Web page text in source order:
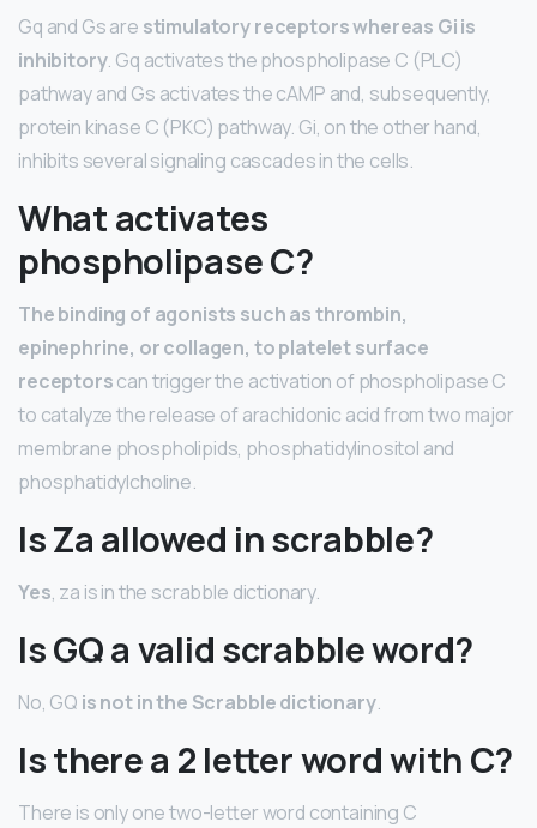
Gq and Gs are stimulatory receptors whereas Gi is
inhibitory. Gq activates the phospholipase C (PLC)
pathway and Gs activates the cAMP and, subsequently,
protein kinase C (PKC) pathway. Gi, on the other hand,
inhibits several signaling cascades in the cells.
What activates
phospholipase C?
The binding of agonists such as thrombin,
epinephrine, or collagen, to platelet surface
receptorscan trigger the activation of phospholipase C
to catalyze the release of arachidonic acid from two major
membrane phospholipids, phosphatidylinositol and
phosphatidylcholine.
Is Za allowed in scrabble?
Yes, za is in the scrabble dictionary.
Is GQ a valid scrabble word?
No, GQ is not in the Scrabble dictionary.
Is there a 2 letter word with C?
There is only one two-letter word containing C